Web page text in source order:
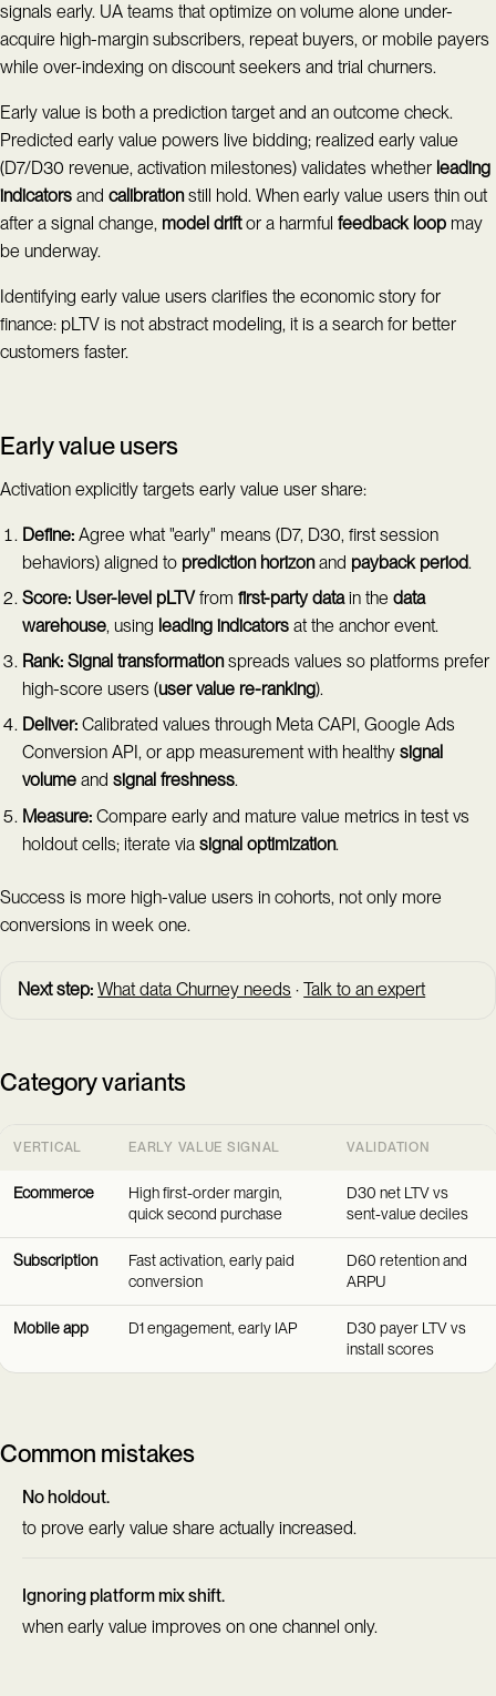
signals early. UA teams that optimize on volume alone under-
acquire high-margin subscribers, repeat buyers, or mobile payers
while over-indexing on discount seekers and trial churners.
Early value is both a prediction target and an outcome check.
Predicted early value powers live bidding; realized early value
(D7/D30 revenue, activation milestones) validates whether leading
indicators and calibrationstill hold. When early value users thin out
after a signal change, model driftor a harmful feedback loop may
be underway.
Identifying early value users clarifies the economic story for
finance: pLTV is not abstract modeling, it is a search for better
customers faster.
Early value users
Activation explicitly targets early value user share:
Define: Agree what "early" means (D7, D30, first session
behaviors) aligned to prediction horizonand payback period.
Score: User-level pLTVfrom first-party datain the data
warehouse, using leading indicators at the anchor event.
Rank: Signal transformationspreads values so platforms prefer
high-score users (user value re-ranking).
Deliver: Calibrated values through Meta CAPI, Google Ads
Conversion API, or app measurement with healthy signal
volume and signal freshness.
Measure: Compare early and mature value metrics in test vs
holdout cells; iterate via signal optimization.
Success is more high-value users in cohorts, not only more
conversions in week one.
Next step: What data Churney needs ·Talk to an expert
Category variants
VERTICAL EARLY VALUE SIGNAL VALIDATION
Ecommerce
High first-order margin,
quick second purchase
D30 net LTV vs
sent-value deciles
Subscription
Fast activation, early paid
conversion
D60 retention and
ARPU
Mobile app D1 engagement, early IAP
D30 payer LTV vs
install scores
Common mistakes
No holdout.
to prove early value share actually increased.
Ignoring platform mix shift.
when early value improves on one channel only.